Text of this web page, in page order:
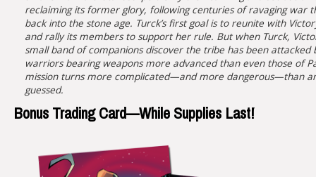
reclaiming its former glory, following centuries of ravaging war
back into the stone age. Turck’s first goal is to reunite with
and rally its members to support her rule. But when Turck,
small band of companions discover the tribe has been attacked
warriors bearing weapons more advanced than even those of
mission turns more complicated—and more dangerous—than
guessed.
Bonus Trading Card—While Supplies Last!